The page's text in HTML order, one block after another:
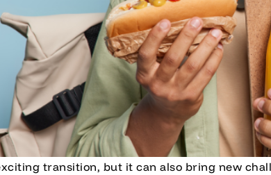
transition, but it can also bring new